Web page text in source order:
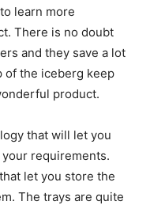
learn more
There is no doubt
and they save a lot
of the iceberg keep
product.
that will let you
requirements.
let you store the
The trays are quite